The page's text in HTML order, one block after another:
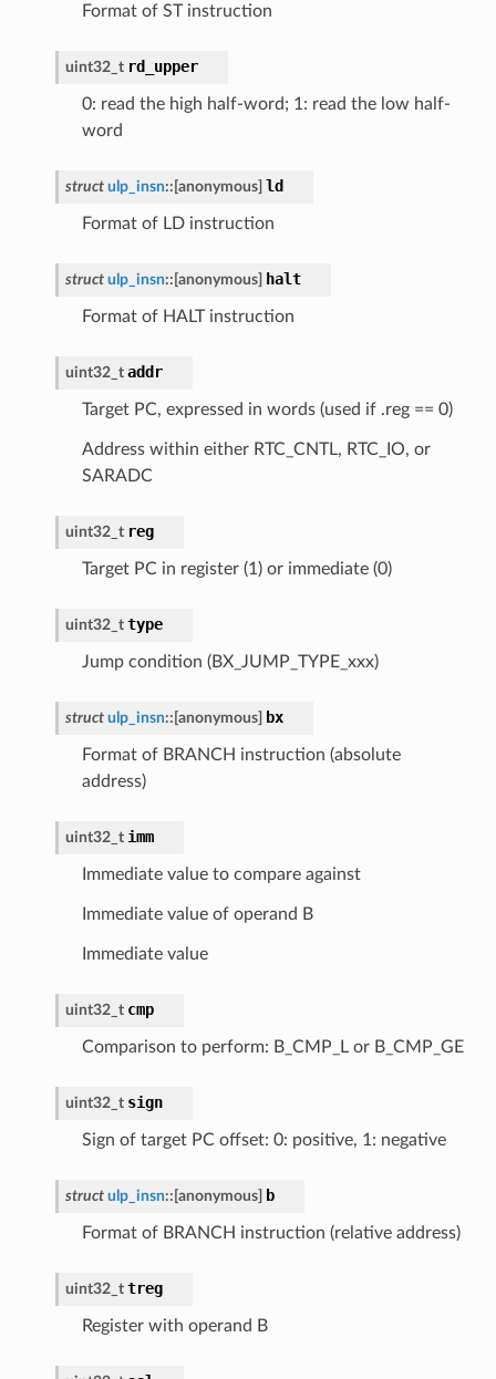
Format of ST instruction
uint32_t rd_upper
0: read the high half-word; 1: read the low half-
word
struct ulp_insn:: [anonymous] ld
Format of LD instruction
struct ulp_insn:: [anonymous] halt
Format of HALT instruction
uint32_t addr
Target PC, expressed in words (used if .reg == 0)
Address within either RTC_CNTL, RTC_IO, or
SARADC
uint32_t reg
Target PC in register (1) or immediate (0)
uint32_t type
Jump condition (BX_JUMP_TYPE_xxx)
struct ulp_insn:: [anonymous] bx
Format of BRANCH instruction (absolute
address)
uint32_t imm
Immediate value to compare against
Immediate value of operand B
Immediate value
uint32_t cmp
Comparison to perform: B_CMP_L or B_CMP_GE
uint32_t sign
Sign of target PC offset: 0: positive, 1: negative
struct ulp_insn:: [anonymous] b
Format of BRANCH instruction (relative address)
uint32_t treg
Register with operand B